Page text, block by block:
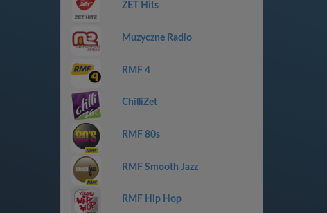
ZET Hits
Muzyczne Radio
RMF 4
ChilliZet
RMF 80s
RMF Smooth Jazz
RMF Hip Hop